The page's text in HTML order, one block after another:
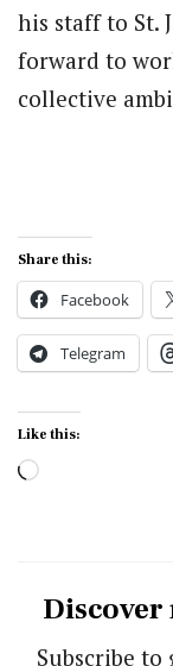
his staff to St.
forward to
collective
Share this:
Facebook
Telegram
Like this:
Loading…
Discover
Subscribe